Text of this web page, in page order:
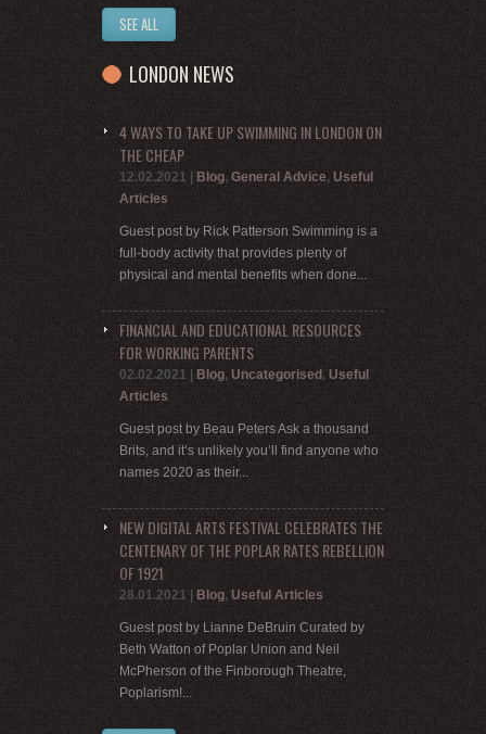
SEE ALL
LONDON NEWS
4 WAYS TO TAKE UP SWIMMING IN LONDON ON
THE CHEAP
12.02.2021 Blog, General Advice, Useful
Articles
Guest post by Rick Patterson Swimming is a
full-body activity that provides plenty of
physical and mental benefits when done...
FINANCIAL AND EDUCATIONAL RESOURCES
FOR WORKING PARENTS
02.02.2021 Blog, Uncategorised , Useful
Articles
Guest post by Beau Peters Ask a thousand
Brits, and it’s unlikely you’ll find anyone who
names 2020 as their...
NEW DIGITAL ARTS FESTIVAL CELEBRATES THE
CENTENARY OF THE POPLAR RATES REBELLION
OF 1921
28.01.2021 Blog, Useful Articles
Guest post by Lianne DeBruin Curated by
Beth Watton of Poplar Union and Neil
McPherson of the Finborough Theatre,
Poplarism!...